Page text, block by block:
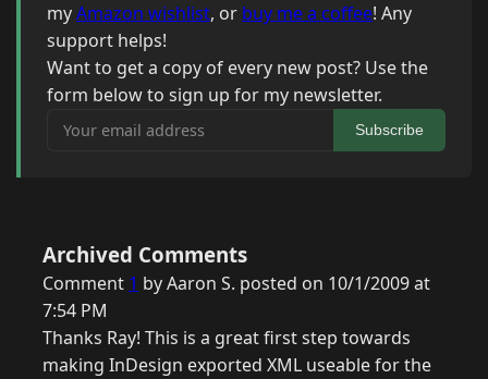
myAmazon wishlist, or buy me a coffee! Any
support helps!
Want to get a copy of every new post? Use the
form below to sign up for my newsletter.
Your email address
Subscribe
Archived Comments
Comment 1 by Aaron S. posted on 10/1/2009 at
7:54 PM
Thanks Ray! This is a great first step towards
making InDesign exported XML useable for the